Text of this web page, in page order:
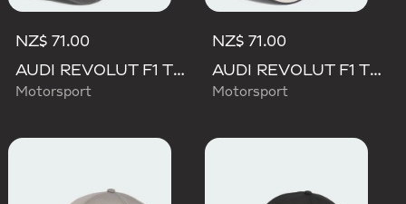
NZ$ 71.00
AUDI REVOLUT F1 TEAM DNA 3 STRIPES CAP
Motorsport
NZ$ 71.00
AUDI REVOLUT F1 TEAM DNA CAP
Motorsport